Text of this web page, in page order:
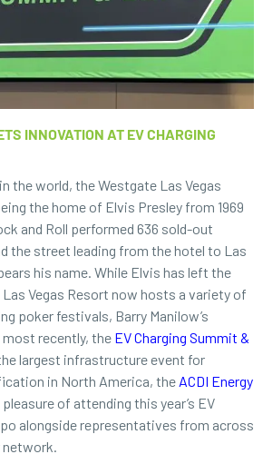
INNOVATION AT EV CHARGING
the world, the Westgate Las Vegas
the home of Elvis Presley from 1969
and Roll performed 636 sold-out
the street leading from the hotel to Las
his name. While Elvis has left the
Vegas Resort now hosts a variety of
poker festivals, Barry Manilow’s
recently, the EV Charging Summit &
largest infrastructure event for
in North America, the ACDI Energy
of attending this year’s EV
alongside representatives from across
network.